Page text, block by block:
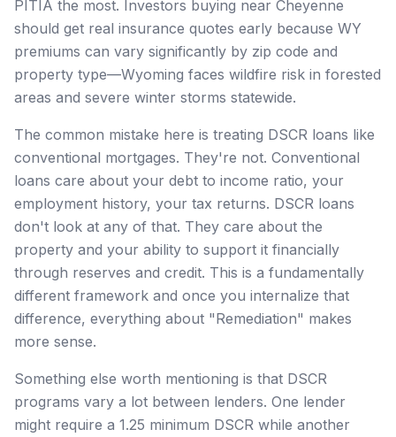
PITIA the most. Investors buying near Cheyenne
should get real insurance quotes early because WY
premiums can vary significantly by zip code and
property type—Wyoming faces wildfire risk in forested
areas and severe winter storms statewide.
The common mistake here is treating DSCR loans like
conventional mortgages. They're not. Conventional
loans care about your debt to income ratio, your
employment history, your tax returns. DSCR loans
don't look at any of that. They care about the
property and your ability to support it financially
through reserves and credit. This is a fundamentally
different framework and once you internalize that
difference, everything about "Remediation" makes
more sense.
Something else worth mentioning is that DSCR
programs vary a lot between lenders. One lender
might require a 1.25 minimum DSCR while another